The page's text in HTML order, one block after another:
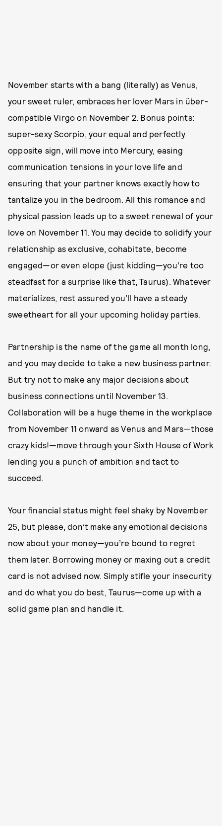
November starts with a bang (literally) as Venus,
your sweet ruler, embraces her lover Mars in über-
compatible Virgo on November 2. Bonus points:
super-sexy Scorpio, your equal and perfectly
opposite sign, will move into Mercury, easing
communication tensions in your love life and
ensuring that your partner knows exactly how to
tantalize you in the bedroom. All this romance and
physical passion leads up to a sweet renewal of your
love on November 11. You may decide to solidify your
relationship as exclusive, cohabitate, become
engaged—or even elope (just kidding—you’re too
steadfast for a surprise like that, Taurus). Whatever
materializes, rest assured you’ll have a steady
sweetheart for all your upcoming holiday parties.
Partnership is the name of the game all month long,
and you may decide to take a new business partner.
But try not to make any major decisions about
business connections until November 13.
Collaboration will be a huge theme in the workplace
from November 11 onward as Venus and Mars—those
crazy kids!—move through your Sixth House of Work
lending you a punch of ambition and tact to
succeed.
Your financial status might feel shaky by November
25, but please, don’t make any emotional decisions
now about your money—you’re bound to regret
them later. Borrowing money or maxing out a credit
card is not advised now. Simply stifle your insecurity
and do what you do best, Taurus—come up with a
solid game plan and handle it.